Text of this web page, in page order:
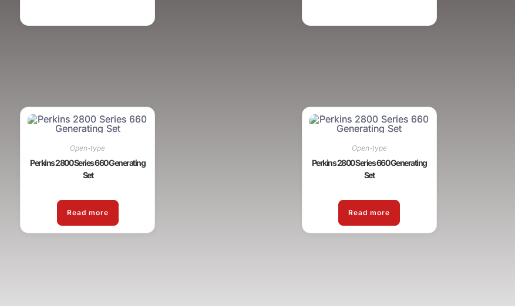
Open-type
Perkins 2800 Series 660 Generating
Set
Read more
Open-type
Perkins 2800 Series 660 Generating
Set
Read more